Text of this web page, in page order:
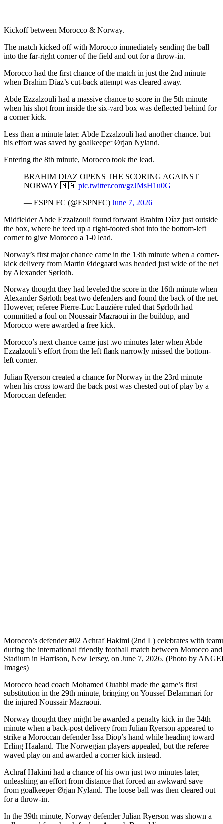
Kickoff between Morocco & Norway.
The match kicked off with Morocco immediately sending the ball
into the far-right corner of the field and out for a throw-in.
Morocco had the first chance of the match in just the 2nd minute
when Brahim Díaz’s cut-back attempt was cleared away.
Abde Ezzalzouli had a massive chance to score in the 5th minute
when his shot from inside the six-yard box was deflected behind for
a corner kick.
Less than a minute later, Abde Ezzalzouli had another chance, but
his effort was saved by goalkeeper Ørjan Nyland.
Entering the 8th minute, Morocco took the lead.
BRAHIM DIAZ OPENS THE SCORING AGAINST
NORWAY 🇲🇦 pic.twitter.com/gzJMsH1u0G
— ESPN FC (@ESPNFC) June 7, 2026
Midfielder Abde Ezzalzouli found forward Brahim Díaz just outside
the box, where he teed up a right-footed shot into the bottom-left
corner to give Morocco a 1-0 lead.
Norway’s first major chance came in the 13th minute when a corner-
kick delivery from Martin Ødegaard was headed just wide of the net
by Alexander Sørloth.
Norway thought they had leveled the score in the 16th minute when
Alexander Sørloth beat two defenders and found the back of the net.
However, referee Pierre-Luc Lauzière ruled that Sørloth had
committed a foul on Noussair Mazraoui in the buildup, and
Morocco were awarded a free kick.
Morocco’s next chance came just two minutes later when Abde
Ezzalzouli’s effort from the left flank narrowly missed the bottom-
left corner.
Julian Ryerson created a chance for Norway in the 23rd minute
when his cross toward the back post was chested out of play by a
Moroccan defender.
Morocco’s defender #02 Achraf Hakimi (2nd L) celebrates with
during the international friendly football match between Morocco
Stadium in Harrison, New Jersey, on June 7, 2026. (Photo by
Images)
Morocco head coach Mohamed Ouahbi made the game’s first
substitution in the 29th minute, bringing on Youssef Belammari for
the injured Noussair Mazraoui.
Norway thought they might be awarded a penalty kick in the 34th
minute when a back-post delivery from Julian Ryerson appeared to
strike a Moroccan defender Issa Diop’s hand while heading toward
Erling Haaland. The Norwegian players appealed, but the referee
waved play on and awarded a corner kick instead.
Achraf Hakimi had a chance of his own just two minutes later,
unleashing an effort from distance that forced an awkward save
from goalkeeper Ørjan Nyland. The loose ball was then cleared out
for a throw-in.
In the 39th minute, Norway defender Julian Ryerson was shown a